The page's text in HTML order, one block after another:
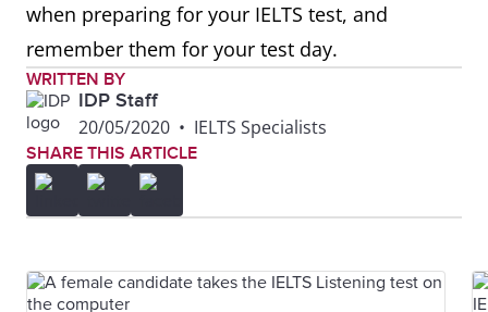
when preparing for your IELTS test, and
remember them for your test day.
WRITTEN BY
IDP Staff
20/05/2020 • IELTS Specialists
SHARE THIS ARTICLE